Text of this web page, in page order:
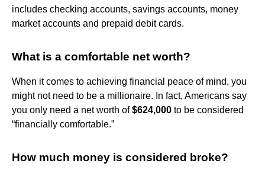
includes checking accounts, savings accounts, money
market accounts and prepaid debit cards.
What is a comfortable net worth?
When it comes to achieving financial peace of mind, you
might not need to be a millionaire. In fact, Americans say
you only need a net worth of$624,000 to be considered
“financially comfortable.”
How much money is considered broke?